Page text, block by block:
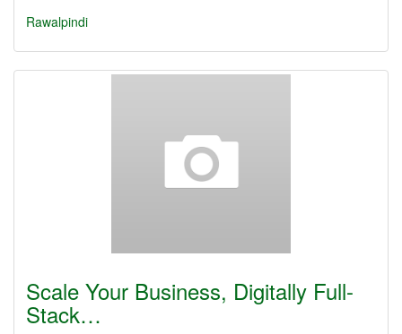
Rawalpindi
Scale Your Business, Digitally Full-
Stack…